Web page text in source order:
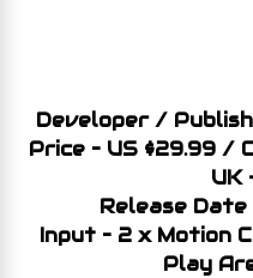
Developer /
Price – US $29.99 /
UK
Release
Input – 2 x Motion
Play